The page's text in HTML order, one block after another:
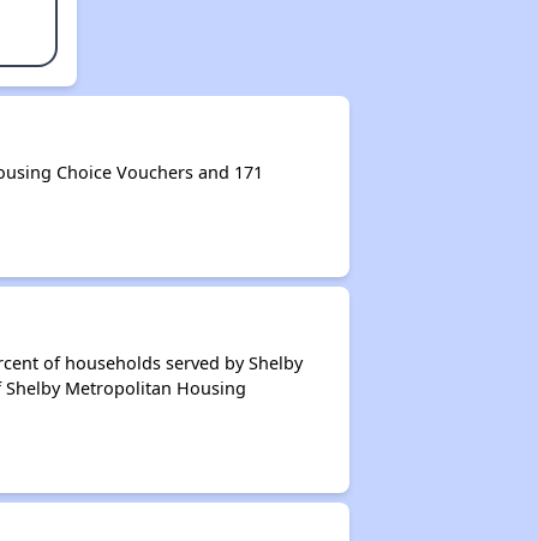
Choice Vouchers and 171
of households served by Shelby
Metropolitan Housing